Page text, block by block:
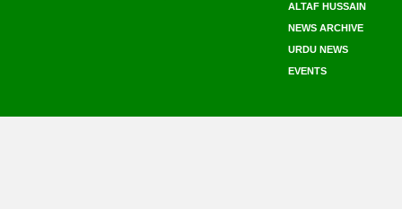
ALTAF HUSSAIN
NEWS ARCHIVE
URDU NEWS
EVENTS